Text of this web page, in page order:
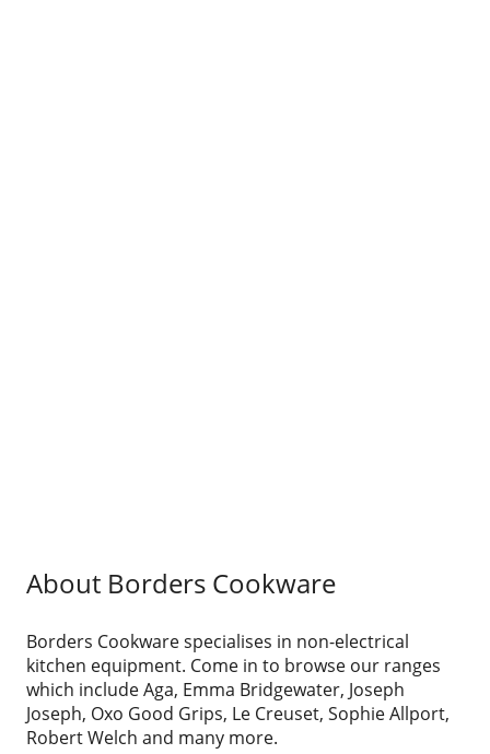
About Borders Cookware
Borders Cookware specialises in non-electrical
kitchen equipment. Come in to browse our ranges
which include Aga, Emma Bridgewater, Joseph
Joseph, Oxo Good Grips, Le Creuset, Sophie Allport,
Robert Welch and many more.